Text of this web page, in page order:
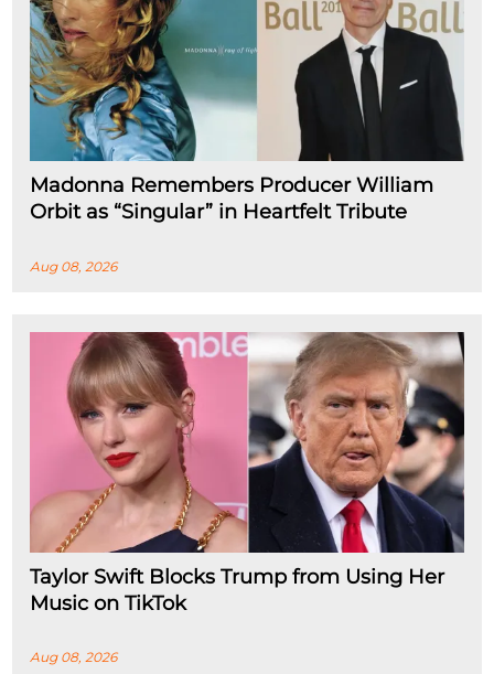
Madonna Remembers Producer William
Orbit as “Singular” in Heartfelt Tribute
Aug 08, 2026
Taylor Swift Blocks Trump from Using Her
Music on TikTok
Aug 08, 2026